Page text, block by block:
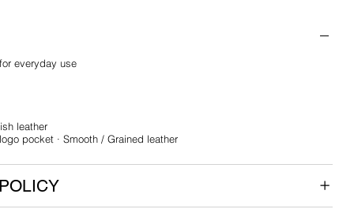
everyday use
leather
pocket · Smooth / Grained leather